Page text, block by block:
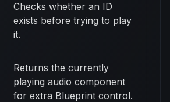
Checks whether an ID
exists before trying to play
it.
Returns the currently
playing audio component
for extra Blueprint control.